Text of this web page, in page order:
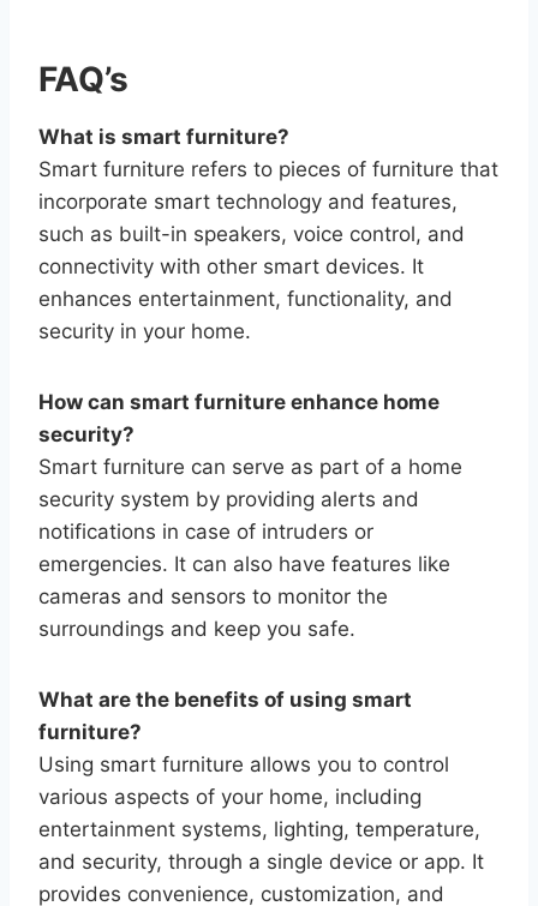
FAQ’s
What is smart furniture?
Smart furniture refers to pieces of furniture that
incorporate smart technology and features,
such as built-in speakers, voice control, and
connectivity with other smart devices. It
enhances entertainment, functionality, and
security in your home.
How can smart furniture enhance home
security?
Smart furniture can serve as part of a home
security system by providing alerts and
notifications in case of intruders or
emergencies. It can also have features like
cameras and sensors to monitor the
surroundings and keep you safe.
What are the benefits of using smart
furniture?
Using smart furniture allows you to control
various aspects of your home, including
entertainment systems, lighting, temperature,
and security, through a single device or app. It
provides convenience, customization, and